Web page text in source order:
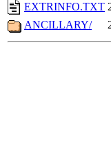
EXTRINFO.TXT
ANCILLARY/